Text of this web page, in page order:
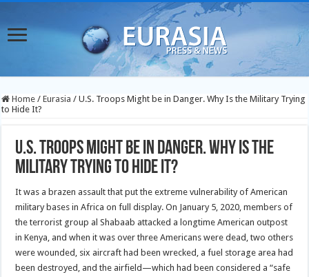
Home / Eurasia / U.S. Troops Might be in Danger. Why Is the Military Trying
to Hide It?
U.S. Troops Might be in Danger. Why Is the
Military Trying to Hide It?
It was a brazen assault that put the extreme vulnerability of American
military bases in Africa on full display. On January 5, 2020, members of
the terrorist group al Shabaab attacked a longtime American outpost
in Kenya, and when it was over three Americans were dead, two others
were wounded, six aircraft had been wrecked, a fuel storage area had
been destroyed, and the airfield—which had been considered a “safe